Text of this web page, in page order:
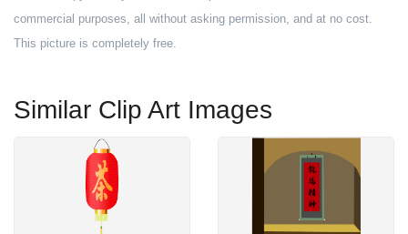
commercial purposes, all without asking permission, and at no cost.
This picture is completely free.
Similar Clip Art Images